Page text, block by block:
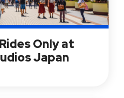
Only at
Japan